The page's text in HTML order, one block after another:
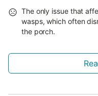
The only issue that
wasps, which often
the porch.